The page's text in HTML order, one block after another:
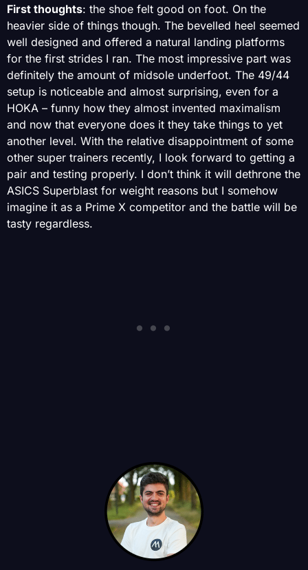
First thoughts: the shoe felt good on foot. On the
heavier side of things though. The bevelled heel seemed
well designed and offered a natural landing platforms
for the first strides I ran. The most impressive part was
definitely the amount of midsole underfoot. The 49/44
setup is noticeable and almost surprising, even for a
HOKA – funny how they almost invented maximalism
and now that everyone does it they take things to yet
another level. With the relative disappointment of some
other super trainers recently, I look forward to getting a
pair and testing properly. I don’t think it will dethrone the
ASICS Superblast for weight reasons but I somehow
imagine it as a Prime X competitor and the battle will be
tasty regardless.